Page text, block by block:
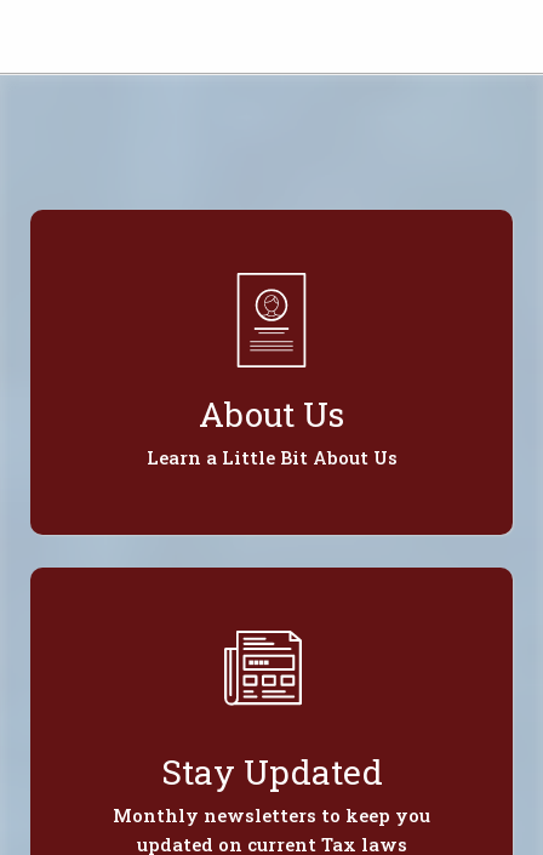
About Us
Learn a Little Bit About Us
Stay Updated
Monthly newsletters to keep you
updated on current Tax laws